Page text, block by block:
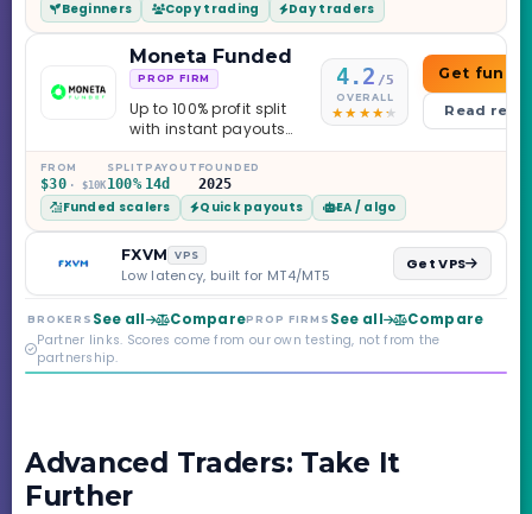
caveats worth
knowing.
Beginners Copy trading Day traders
Moneta Funded
PROP FIRM
Up to 100% profit split
with instant payouts
on the Sprint
Challenge, six
programs across 1-
Step through Phoenix
scaling to $2M — all
backed by multi-
regulated Moneta
Markets. Less than a
year old, but the
credibility behind it is
real.
4.2 /5
OVERALL
Get
Read
FROM
$30 · $10K
SPLIT
100%
PAYOUT
14d
FOUNDED
2025
Funded scalers Quick payouts EA / algo
FXVM VPS
Low latency, built for MT4/MT5
Get VPS
BROKERS See all ComparePROP FIRMS See all Compare
Partner links. Scores come from our own testing, not from the
partnership.
Advanced Traders: Take It
Further